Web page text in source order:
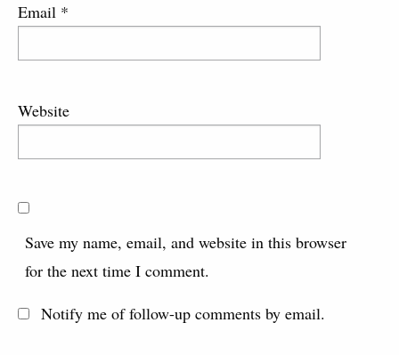
Email *
Website
Save my name, email, and website in this browser
for the next time I comment.
Notify me of follow-up comments by email.